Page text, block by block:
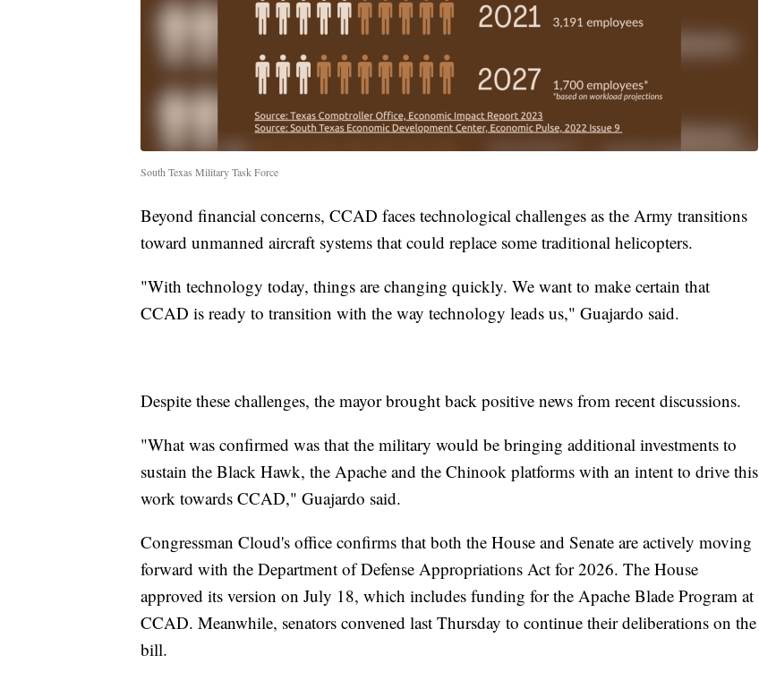
South Texas Military Task Force
Beyond financial concerns, CCAD faces technological challenges as the Army transitions
toward unmanned aircraft systems that could replace some traditional helicopters.
"With technology today, things are changing quickly. We want to make certain that
CCAD is ready to transition with the way technology leads us," Guajardo said.
Despite these challenges, the mayor brought back positive news from recent discussions.
"What was confirmed was that the military would be bringing additional investments to
sustain the Black Hawk, the Apache and the Chinook platforms with an intent to drive this
work towards CCAD," Guajardo said.
Congressman Cloud's office confirms that both the House and Senate are actively moving
forward with the Department of Defense Appropriations Act for 2026. The House
approved its version on July 18, which includes funding for the Apache Blade Program at
CCAD. Meanwhile, senators convened last Thursday to continue their deliberations on the
bill.